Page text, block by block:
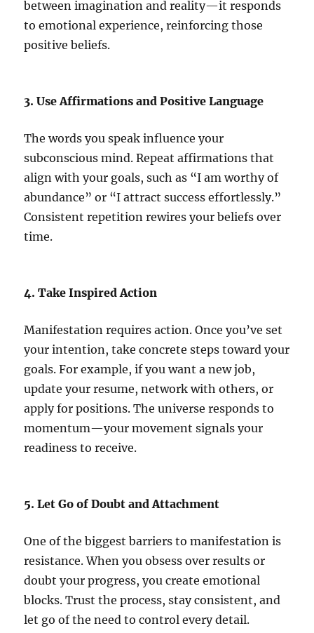
between imagination and reality—it responds
to emotional experience, reinforcing those
positive beliefs.
3. Use Affirmations and Positive Language
The words you speak influence your
subconscious mind. Repeat affirmations that
align with your goals, such as “I am worthy of
abundance” or “I attract success effortlessly.”
Consistent repetition rewires your beliefs over
time.
4. Take Inspired Action
Manifestation requires action. Once you’ve set
your intention, take concrete steps toward your
goals. For example, if you want a new job,
update your resume, network with others, or
apply for positions. The universe responds to
momentum—your movement signals your
readiness to receive.
5. Let Go of Doubt and Attachment
One of the biggest barriers to manifestation is
resistance. When you obsess over results or
doubt your progress, you create emotional
blocks. Trust the process, stay consistent, and
let go of the need to control every detail.